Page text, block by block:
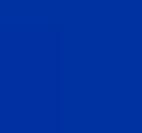
the
take
the